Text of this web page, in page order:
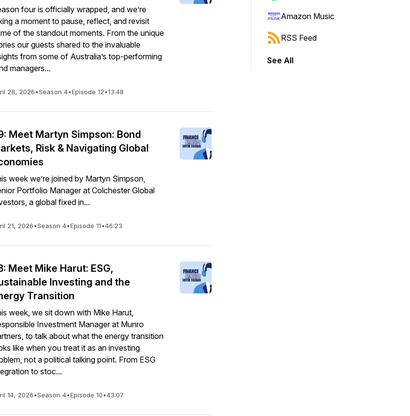
four is officially wrapped, and we’re
a moment to pause, reflect, and revisit
of the standout moments. From the unique
our guests shared to the invaluable
from some of Australia’s top-performing
managers...
28, 2026•Season 4•Episode 12•13:48
Meet Martyn Simpson: Bond
Risk & Navigating Global
week we’re joined by Martyn Simpson,
Portfolio Manager at Colchester Global
a global fixed in...
21, 2026•Season 4•Episode 11•46:23
Meet Mike Harut: ESG,
Investing and the
Transition
week, we sit down with Mike Harut,
Investment Manager at Munro
to talk about what the energy transition
like when you treat it as an investing
not a political talking point. From ESG
to stoc...
14, 2026•Season 4•Episode 10•43:07
Amazon Music
RSS Feed
See All